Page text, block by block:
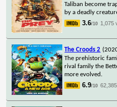
Taliban become
by a deadly
3.6/10 1,075
The Croods 2
The prehistoric
rival family the
more evolved.
6.9/10